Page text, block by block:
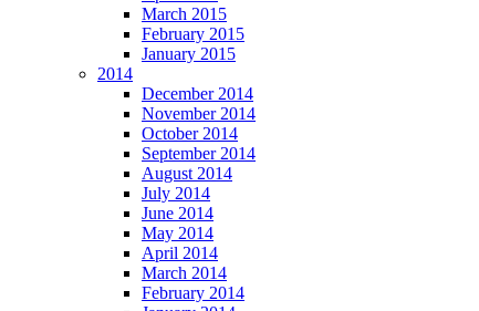
March 2015
February 2015
January 2015
2014
December 2014
November 2014
October 2014
September 2014
August 2014
July 2014
June 2014
May 2014
April 2014
March 2014
February 2014